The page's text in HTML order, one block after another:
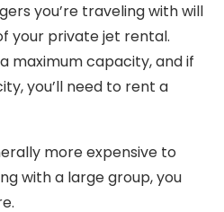
you’re traveling with will
your private jet rental.
maximum capacity, and if
you’ll need to rent a
more expensive to
with a large group, you